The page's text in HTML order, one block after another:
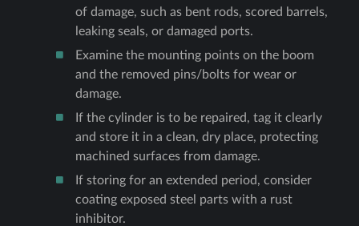
of damage, such as bent rods, scored barrels,
leaking seals, or damaged ports.
Examine the mounting points on the boom
and the removed pins/bolts for wear or
damage.
If the cylinder is to be repaired, tag it clearly
and store it in a clean, dry place, protecting
machined surfaces from damage.
If storing for an extended period, consider
coating exposed steel parts with a rust
inhibitor.